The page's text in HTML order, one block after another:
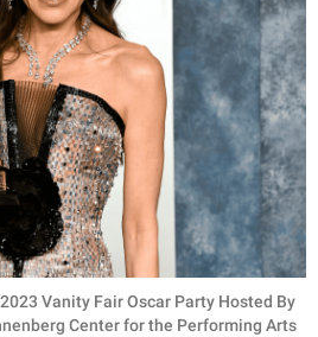
Vanity Fair Oscar Party Hosted By
Center for the Performing Arts